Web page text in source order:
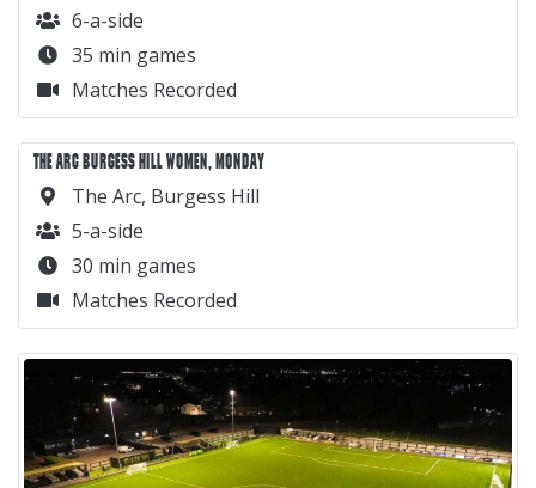
6-a-side
35 min games
Matches Recorded
THE ARC BURGESS HILL WOMEN, MONDAY
The Arc, Burgess Hill
5-a-side
30 min games
Matches Recorded